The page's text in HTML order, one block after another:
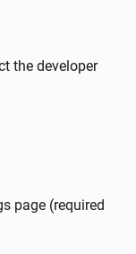
the developer
page (required